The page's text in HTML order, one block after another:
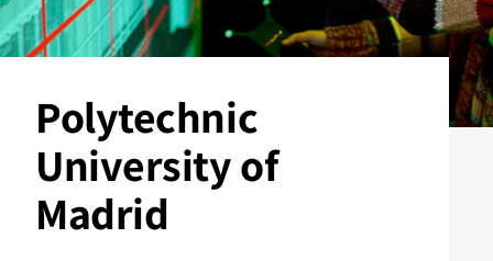
Polytechnic
University of
Madrid